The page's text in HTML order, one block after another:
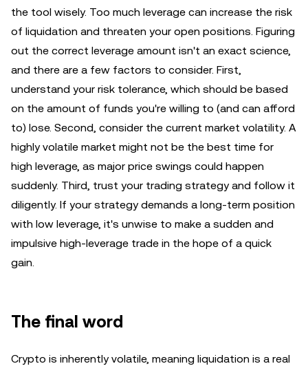
the tool wisely. Too much leverage can increase the risk
of liquidation and threaten your open positions. Figuring
out the correct leverage amount isn't an exact science,
and there are a few factors to consider. First,
understand your risk tolerance, which should be based
on the amount of funds you're willing to (and can afford
to) lose. Second, consider the current market volatility. A
highly volatile market might not be the best time for
high leverage, as major price swings could happen
suddenly. Third, trust your trading strategy and follow it
diligently. If your strategy demands a long-term position
with low leverage, it's unwise to make a sudden and
impulsive high-leverage trade in the hope of a quick
gain.
The final word
Crypto is inherently volatile, meaning liquidation is a real